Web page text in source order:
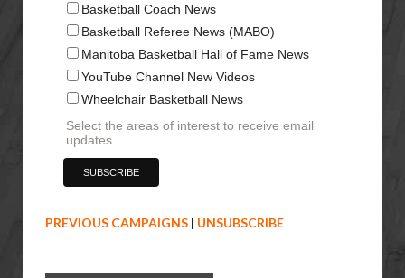
Basketball Coach News
Basketball Referee News (MABO)
Manitoba Basketball Hall of Fame News
YouTube Channel New Videos
Wheelchair Basketball News
Select the areas of interest to receive email
updates
PREVIOUS CAMPAIGNS | UNSUBSCRIBE